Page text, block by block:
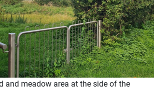
and meadow area at the side of the